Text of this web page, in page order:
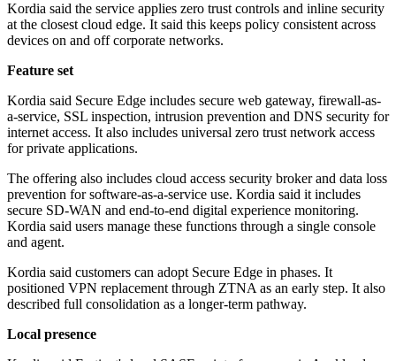
Kordia said the service applies zero trust controls and inline security
at the closest cloud edge. It said this keeps policy consistent across
devices on and off corporate networks.
Feature set
Kordia said Secure Edge includes secure web gateway, firewall-as-
a-service, SSL inspection, intrusion prevention and DNS security for
internet access. It also includes universal zero trust network access
for private applications.
The offering also includes cloud access security broker and data loss
prevention for software-as-a-service use. Kordia said it includes
secure SD-WAN and end-to-end digital experience monitoring.
Kordia said users manage these functions through a single console
and agent.
Kordia said customers can adopt Secure Edge in phases. It
positioned VPN replacement through ZTNA as an early step. It also
described full consolidation as a longer-term pathway.
Local presence